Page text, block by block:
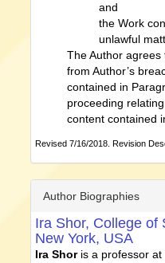
and
the Work
unlawful
The Author
from Author’s
contained in
proceeding
content contained
Revised 7/16/2018. Revision
Author Biographies
Ira Shor, College of
New York, USA
Ira Shor is a professor